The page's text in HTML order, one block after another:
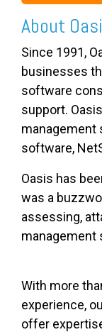
About
Since 1991,
businesses
software
support.
management
software,
Oasis has
was a
assessing,
management
With more
experience,
offer